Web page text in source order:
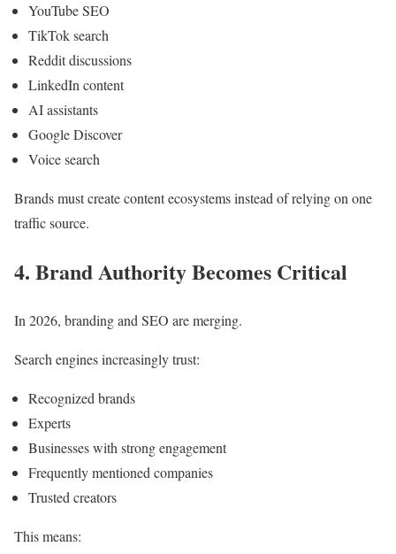
YouTube SEO
TikTok search
Reddit discussions
LinkedIn content
AI assistants
Google Discover
Voice search
Brands must create content ecosystems instead of relying on one
traffic source.
4. Brand Authority Becomes Critical
In 2026, branding and SEO are merging.
Search engines increasingly trust:
Recognized brands
Experts
Businesses with strong engagement
Frequently mentioned companies
Trusted creators
This means: